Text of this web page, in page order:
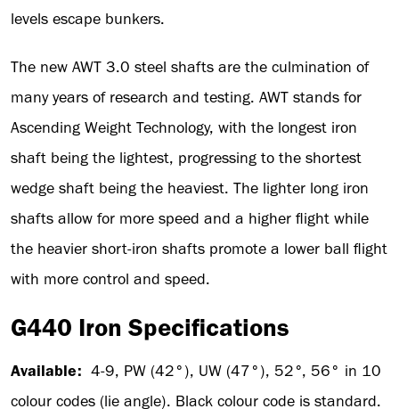
levels escape bunkers.
The new AWT 3.0 steel shafts are the culmination of
many years of research and testing. AWT stands for
Ascending Weight Technology, with the longest iron
shaft being the lightest, progressing to the shortest
wedge shaft being the heaviest. The lighter long iron
shafts allow for more speed and a higher flight while
the heavier short-iron shafts promote a lower ball flight
with more control and speed.
G440 Iron Specifications
Available: 4-9, PW (42°), UW (47°), 52°, 56° in 10
colour codes (lie angle). Black colour code is standard.